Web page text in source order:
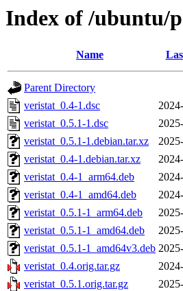
Index of /ubuntu/
Name
Parent Directory
veristat_0.4-1.dsc
veristat_0.5.1-1.dsc
veristat_0.5.1-1.debian.tar.xz
veristat_0.4-1.debian.tar.xz
veristat_0.4-1_arm64.deb
veristat_0.4-1_amd64.deb
veristat_0.5.1-1_arm64.deb
veristat_0.5.1-1_amd64.deb
veristat_0.5.1-1_amd64v3.deb
veristat_0.4.orig.tar.gz
veristat_0.5.1.orig.tar.gz